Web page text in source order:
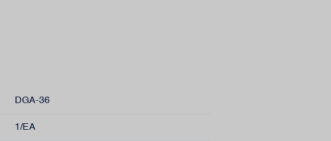
DGA-36
1/EA